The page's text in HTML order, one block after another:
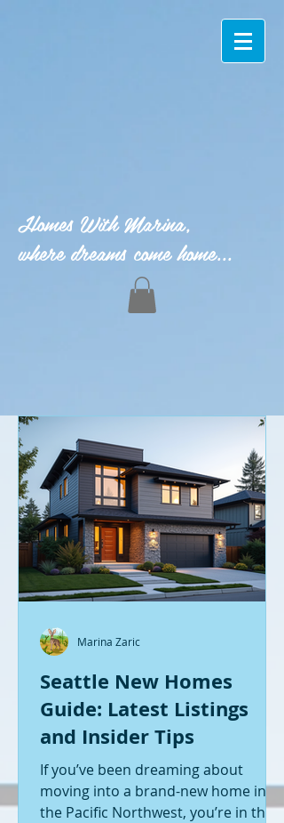
Homes With Marina,
where dreams come home...
Seattle New Homes
Guide: Latest Listings
and Insider Tips
If you’ve been dreaming about
moving into a brand-new home in
the Pacific Northwest, you’re in the
Marina Zaric